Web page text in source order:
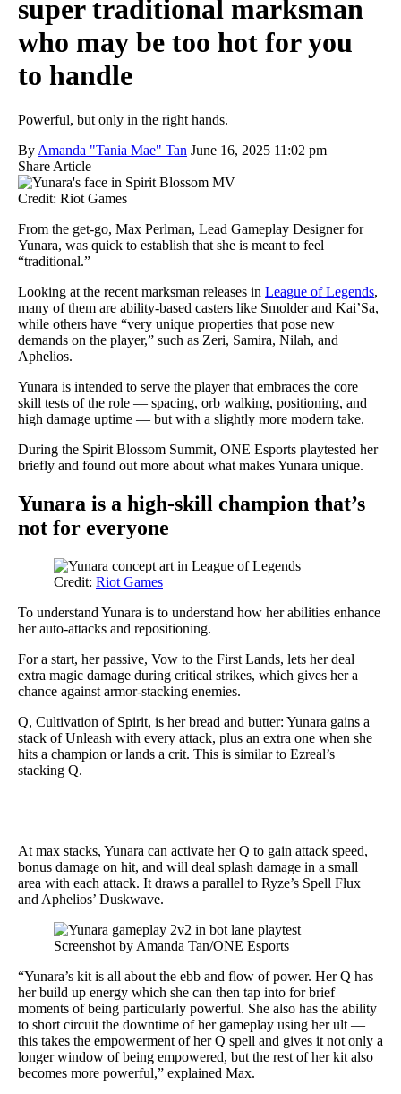
super traditional marksman
who may be too hot for you
to handle
Powerful, but only in the right hands.
By Amanda "Tania Mae" Tan June 16, 2025 11:02 pm
Share Article
Credit: Riot Games
From the get-go, Max Perlman, Lead Gameplay Designer for
Yunara, was quick to establish that she is meant to feel
“traditional.”
Looking at the recent marksman releases in League of Legends,
many of them are ability-based casters like Smolder and Kai’Sa,
while others have “very unique properties that pose new
demands on the player,” such as Zeri, Samira, Nilah, and
Aphelios.
Yunara is intended to serve the player that embraces the core
skill tests of the role — spacing, orb walking, positioning, and
high damage uptime — but with a slightly more modern take.
During the Spirit Blossom Summit, ONE Esports playtested her
briefly and found out more about what makes Yunara unique.
Yunara is a high-skill champion that’s
not for everyone
Credit: Riot Games
To understand Yunara is to understand how her abilities enhance
her auto-attacks and repositioning.
For a start, her passive, Vow to the First Lands, lets her deal
extra magic damage during critical strikes, which gives her a
chance against armor-stacking enemies.
Q, Cultivation of Spirit, is her bread and butter: Yunara gains a
stack of Unleash with every attack, plus an extra one when she
hits a champion or lands a crit. This is similar to Ezreal’s
stacking Q.
At max stacks, Yunara can activate her Q to gain attack speed,
bonus damage on hit, and will deal splash damage in a small
area with each attack. It draws a parallel to Ryze’s Spell Flux
and Aphelios’ Duskwave.
Screenshot by Amanda Tan/ONE Esports
“Yunara’s kit is all about the ebb and flow of power. Her Q has
her build up energy which she can then tap into for brief
moments of being particularly powerful. She also has the ability
to short circuit the downtime of her gameplay using her ult —
this takes the empowerment of her Q spell and gives it not only a
longer window of being empowered, but the rest of her kit also
becomes more powerful,” explained Max.